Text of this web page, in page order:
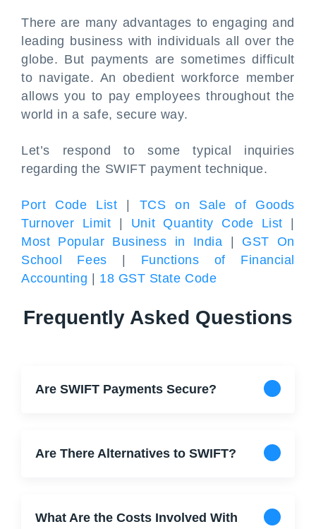
There are many advantages to engaging and
leading business with individuals all over the
globe. But payments are sometimes difficult
to navigate. An obedient workforce member
allows you to pay employees throughout the
world in a safe, secure way.
Let’s respond to some typical inquiries
regarding the SWIFT payment technique.
Port Code List
TCS on Sale of Goods
Turnover Limit
Unit Quantity Code List
Most Popular Business in India
GST On
School Fees
Functions of Financial
Accounting
18 GST State Code
Frequently Asked Questions
Are SWIFT Payments Secure?
Are There Alternatives to SWIFT?
What Are the Costs Involved With